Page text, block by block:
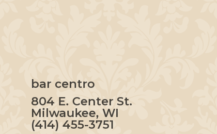
bar centro
804 E. Center St.
Milwaukee, WI
(414) 455-3751